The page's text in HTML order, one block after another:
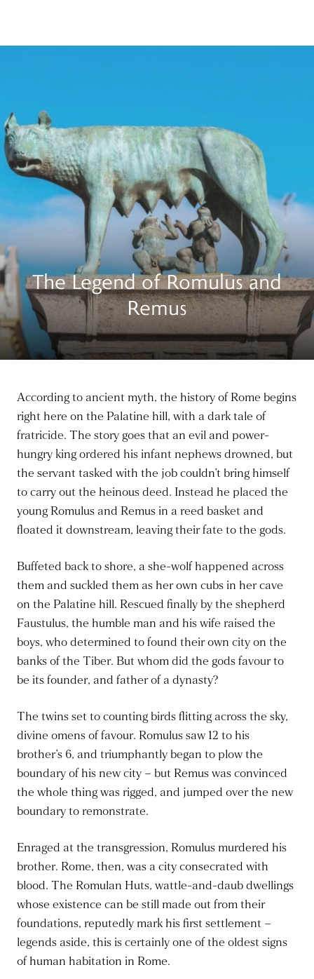
The Legend of Romulus and
Remus
According to ancient myth, the history of Rome begins
right here on the Palatine hill, with a dark tale of
fratricide. The story goes that an evil and power-
hungry king ordered his infant nephews drowned, but
the servant tasked with the job couldn’t bring himself
to carry out the heinous deed. Instead he placed the
young Romulus and Remus in a reed basket and
floated it downstream, leaving their fate to the gods.
Buffeted back to shore, a she-wolf happened across
them and suckled them as her own cubs in her cave
on the Palatine hill. Rescued finally by the shepherd
Faustulus, the humble man and his wife raised the
boys, who determined to found their own city on the
banks of the Tiber. But whom did the gods favour to
be its founder, and father of a dynasty?
The twins set to counting birds flitting across the sky,
divine omens of favour. Romulus saw 12 to his
brother’s 6, and triumphantly began to plow the
boundary of his new city – but Remus was convinced
the whole thing was rigged, and jumped over the new
boundary to remonstrate.
Enraged at the transgression, Romulus murdered his
brother. Rome, then, was a city consecrated with
blood. The Romulan Huts, wattle-and-daub dwellings
whose existence can be still made out from their
foundations, reputedly mark his first settlement –
legends aside, this is certainly one of the oldest signs
of human habitation in Rome.